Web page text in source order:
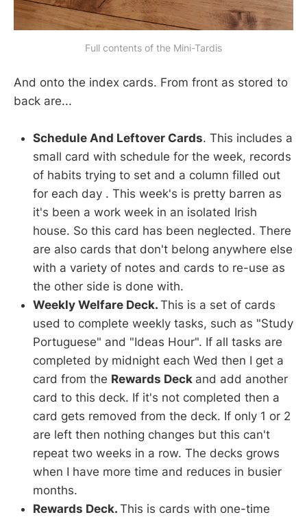
Full contents of the Mini-Tardis
And onto the index cards. From front as stored to
back are...
Schedule And Leftover Cards. This includes a
small card with schedule for the week, records
of habits trying to set and a column filled out
for each day . This week's is pretty barren as
it's been a work week in an isolated Irish
house. So this card has been neglected. There
are also cards that don't belong anywhere else
with a variety of notes and cards to re-use as
the other side is done with.
Weekly Welfare Deck. This is a set of cards
used to complete weekly tasks, such as "Study
Portuguese" and "Ideas Hour". If all tasks are
completed by midnight each Wed then I get a
card from the Rewards Deck and add another
card to this deck. If it's not completed then a
card gets removed from the deck. If only 1 or 2
are left then nothing changes but this can't
repeat two weeks in a row. The decks grows
when I have more time and reduces in busier
months.
Rewards Deck. This is cards with one-time